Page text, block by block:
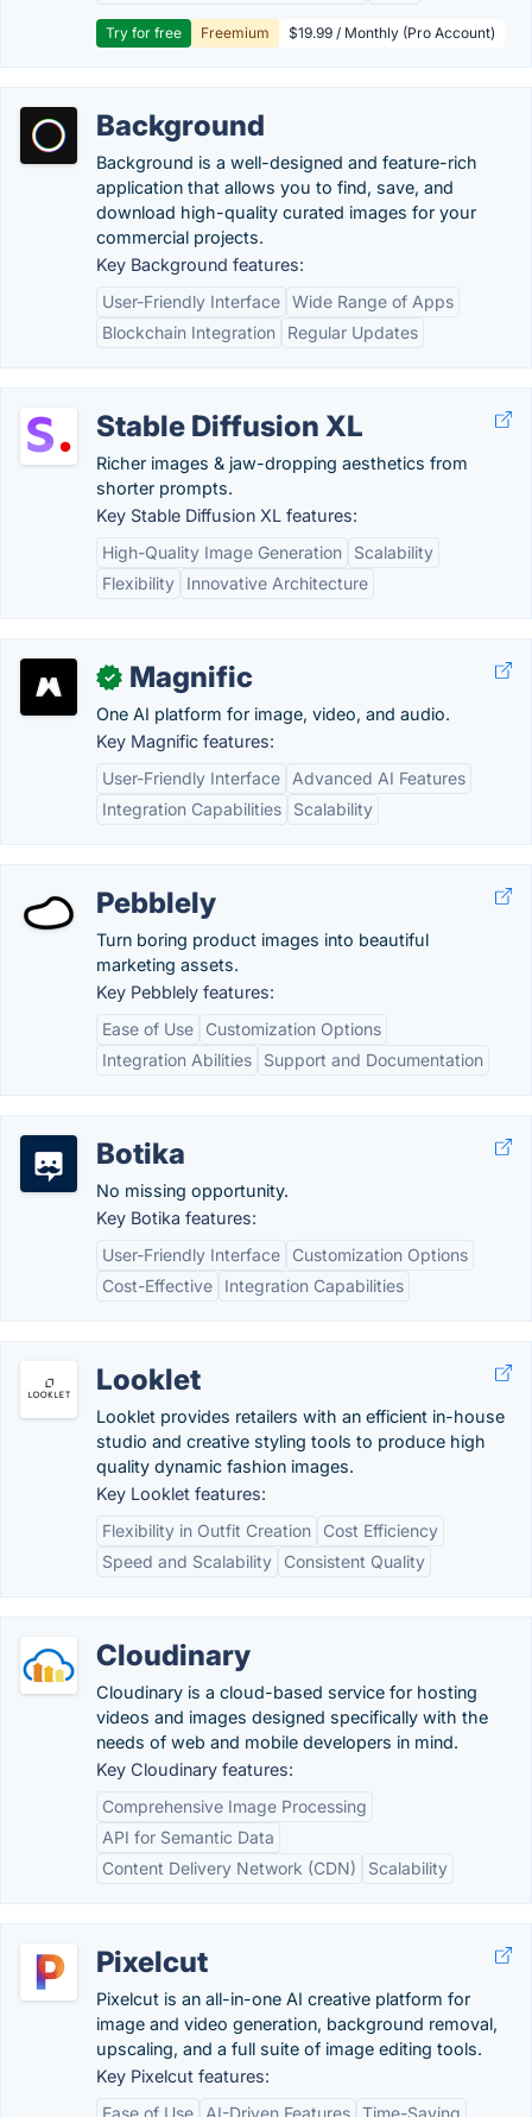
Try for free Freemium $19.99 / Monthly (Pro Account)
Background
Background is a well-designed and feature-rich
application that allows you to find, save, and
download high-quality curated images for your
commercial projects.
Key Background features:
User-Friendly Interface Wide Range of Apps
Blockchain Integration
Regular Updates
Stable Diffusion XL
Richer images & jaw-dropping aesthetics from
shorter prompts.
Key Stable Diffusion XL features:
High-Quality Image Generation
Scalability
Flexibility
Innovative Architecture
✓ Magnific
One AI platform for image, video, and audio.
Key Magnific features:
User-Friendly Interface
Advanced AI Features
Integration Capabilities
Scalability
Pebblely
Turn boring product images into beautiful
marketing assets.
Key Pebblely features:
Ease of Use
Customization Options
Integration Abilities
Support and Documentation
Botika
No missing opportunity.
Key Botika features:
User-Friendly Interface
Customization Options
Cost-Effective
Integration Capabilities
Looklet
Looklet provides retailers with an efficient in-house
studio and creative styling tools to produce high
quality dynamic fashion images.
Key Looklet features:
Flexibility in Outfit Creation
Cost Efficiency
Speed and Scalability
Consistent Quality
Cloudinary
Cloudinary is a cloud-based service for hosting
videos and images designed specifically with the
needs of web and mobile developers in mind.
Key Cloudinary features:
Comprehensive Image Processing
API for Semantic Data
Content Delivery Network (CDN)
Scalability
Pixelcut
Pixelcut is an all-in-one AI creative platform for
image and video generation, background removal,
upscaling, and a full suite of image editing tools.
Key Pixelcut features:
Ease of Use
AI-Driven Features Time-Saving